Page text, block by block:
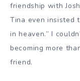
friendship with
Tina even insisted
in heaven.” I
becoming more
friend.